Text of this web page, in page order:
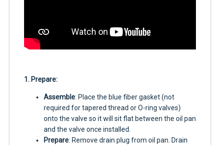
1. Prepare:
Assemble: Place the blue fiber gasket (not
required for tapered thread or O-ring valves)
onto the valve so it will sit flat between the oil pan
and the valve once installed.
Prepare: Remove drain plug from oil pan. Drain